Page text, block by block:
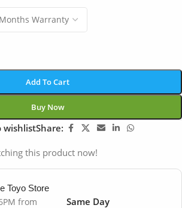
Add To Cart
Buy Now
wishlistShare:
this product now!
Toyo Store
from
Same Day